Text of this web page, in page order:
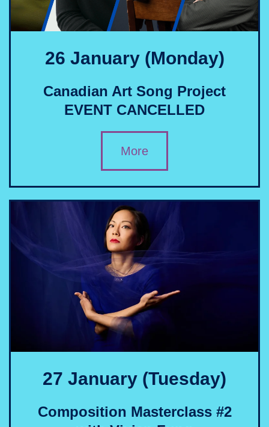
26 January (Monday)
Canadian Art Song Project
EVENT CANCELLED
More
27 January (Tuesday)
Composition Masterclass #2